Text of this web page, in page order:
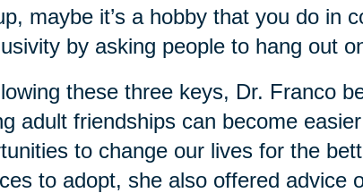
maybe it’s a hobby that you do in
by asking people to hang out
these three keys, Dr. Franco
adult friendships can become
to change our lives for the
to adopt, she also offered advice